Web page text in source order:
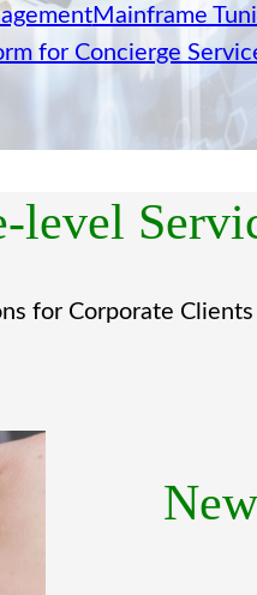
Mainframe
for Concierge
level
for Corporate Clients